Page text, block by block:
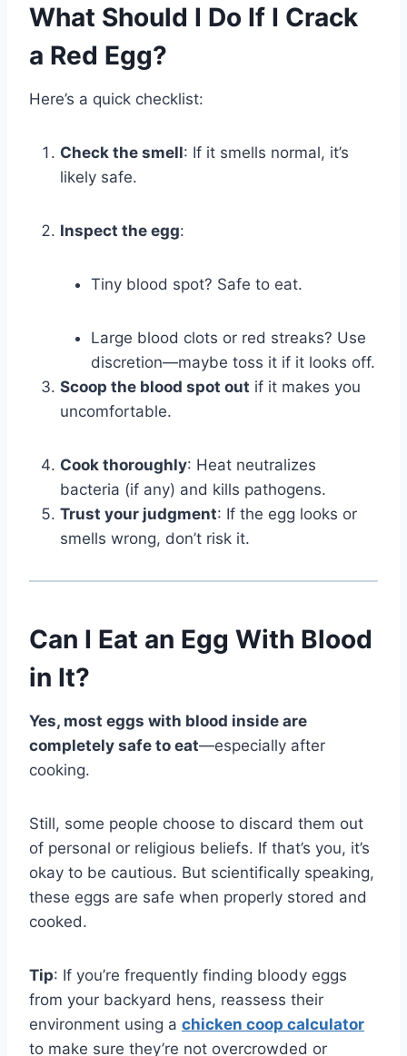
What Should I Do If I Crack
a Red Egg?
Here’s a quick checklist:
Check the smell: If it smells normal, it’s
likely safe.
Inspect the egg:
Tiny blood spot? Safe to eat.
Large blood clots or red streaks? Use
discretion—maybe toss it if it looks off.
Scoop the blood spot out if it makes you
uncomfortable.
Cook thoroughly: Heat neutralizes
bacteria (if any) and kills pathogens.
Trust your judgment: If the egg looks or
smells wrong, don’t risk it.
Can I Eat an Egg With Blood
in It?
Yes, most eggs with blood inside are
completely safe to eat—especially after
cooking.
Still, some people choose to discard them out
of personal or religious beliefs. If that’s you, it’s
okay to be cautious. But scientifically speaking,
these eggs are safe when properly stored and
cooked.
Tip: If you’re frequently finding bloody eggs
from your backyard hens, reassess their
environment using a chicken coop calculator
to make sure they’re not overcrowded or